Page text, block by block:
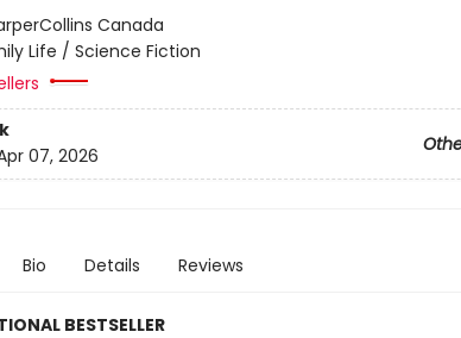
Canada
Life / Science Fiction
07, 2026
Bio Details Reviews
BESTSELLER